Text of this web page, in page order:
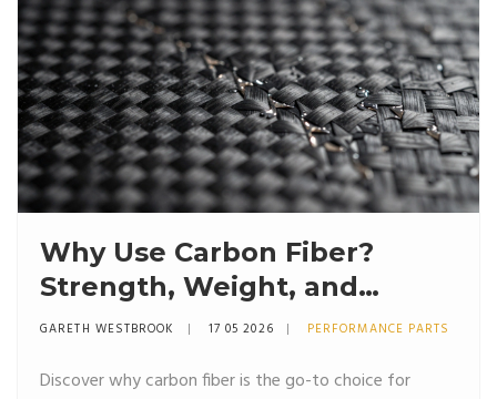
Why Use Carbon Fiber?
Strength, Weight, and
Aerodynamics Explained
GARETH WESTBROOK 17 05 2026 PERFORMANCE PARTS
Discover why carbon fiber is the go-to choice for